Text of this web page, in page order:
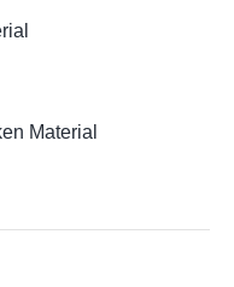
Material